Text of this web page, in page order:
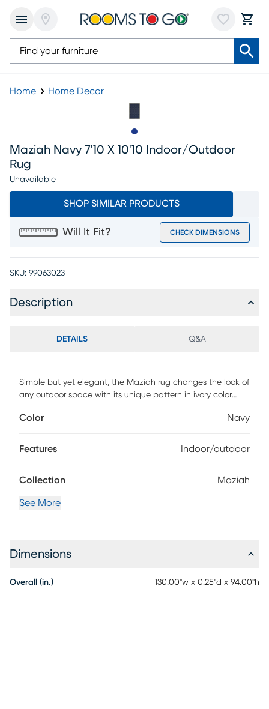
Home Home Decor
Maziah Navy 7'10 X 10'10 Indoor/outdoor
Rug
Unavailable
SHOP SIMILAR PRODUCTS
Will It Fit? CHECK DIMENSIONS
SKU: 99063023
Description
DETAILS Q&A
Simple but yet elegant, the Maziah rug changes the look of
any outdoor space with its unique pattern in ivory color
polypropylene. To clean, vacuum regularly.
Color Navy
Features Indoor/outdoor
Collection Maziah
See More
Dimensions
Overall (in.) 130.00"w x 0.25"d x 94.00"h